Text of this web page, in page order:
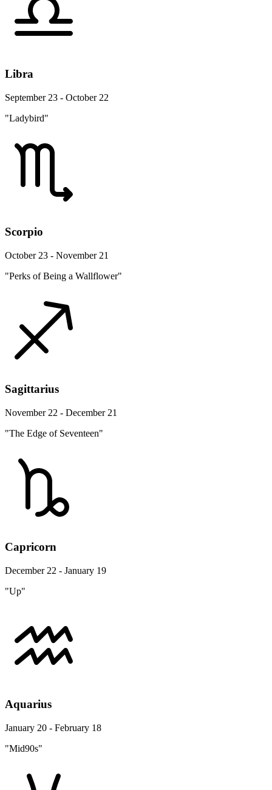
Libra
September 23 - October 22
"Ladybird"
Scorpio
October 23 - November 21
"Perks of Being a Wallflower"
Sagittarius
November 22 - December 21
"The Edge of Seventeen"
Capricorn
December 22 - January 19
"Up"
Aquarius
January 20 - February 18
"Mid90s"